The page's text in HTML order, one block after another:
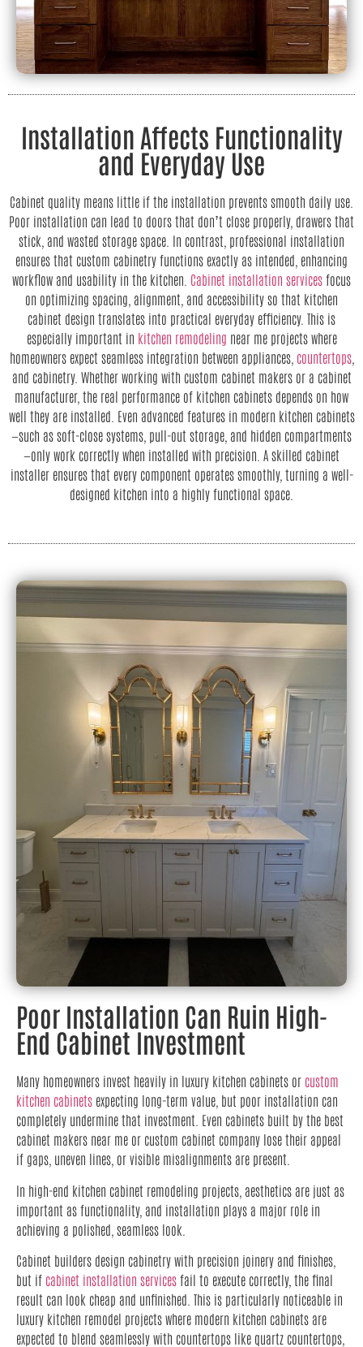
Installation Affects Functionality
and Everyday Use
Cabinet quality means little if the installation prevents smooth daily use.
Poor installation can lead to doors that don’t close properly, drawers that
stick, and wasted storage space. In contrast, professional installation
ensures that custom cabinetry functions exactly as intended, enhancing
workflow and usability in the kitchen. Cabinet installation services focus
on optimizing spacing, alignment, and accessibility so that kitchen
cabinet design translates into practical everyday efficiency. This is
especially important in kitchen remodeling near me projects where
homeowners expect seamless integration between appliances, countertops,
and cabinetry. Whether working with custom cabinet makers or a cabinet
manufacturer, the real performance of kitchen cabinets depends on how
well they are installed. Even advanced features in modern kitchen cabinets
—such as soft-close systems, pull-out storage, and hidden compartments
—only work correctly when installed with precision. A skilled cabinet
installer ensures that every component operates smoothly, turning a well-
designed kitchen into a highly functional space.
Poor Installation Can Ruin High-
End Cabinet Investment
Many homeowners invest heavily in luxury kitchen cabinets or custom
kitchen cabinets expecting long-term value, but poor installation can
completely undermine that investment. Even cabinets built by the best
cabinet makers near me or custom cabinet company lose their appeal
if gaps, uneven lines, or visible misalignments are present.
In high-end kitchen cabinet remodeling projects, aesthetics are just as
important as functionality, and installation plays a major role in
achieving a polished, seamless look.
Cabinet builders design cabinetry with precision joinery and finishes,
but if cabinet installation services fail to execute correctly, the final
result can look cheap and unfinished. This is particularly noticeable in
luxury kitchen remodel projects where modern kitchen cabinets are
expected to blend seamlessly with countertops like quartz countertops,